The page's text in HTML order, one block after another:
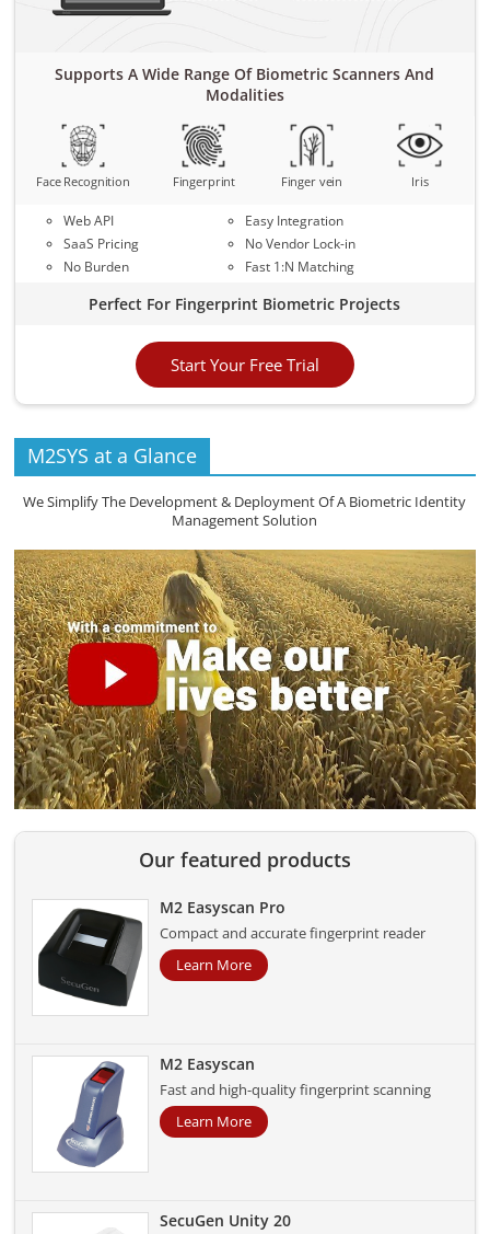
Supports A Wide Range Of Biometric Scanners And
Modalities
Face Recognition Fingerprint Finger vein Iris
Web API
SaaS Pricing
No Burden
Easy Integration
No Vendor Lock-in
Fast 1:N Matching
Perfect For Fingerprint Biometric Projects
Start Your Free Trial
M2SYS at a Glance
We Simplify The Development & Deployment Of A Biometric Identity
Management Solution
Our featured products
M2 Easyscan Pro
Compact and accurate fingerprint reader
Learn More
M2 Easyscan
Fast and high-quality fingerprint scanning
Learn More
SecuGen Unity 20